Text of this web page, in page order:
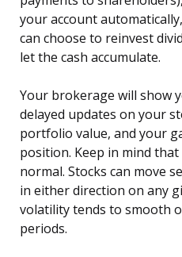
your account
can choose to reinvest
let the cash accumulate.
Your brokerage will show
delayed updates on your
portfolio value, and your
position. Keep in mind
normal. Stocks can move
in either direction on any
volatility tends to smooth
periods.